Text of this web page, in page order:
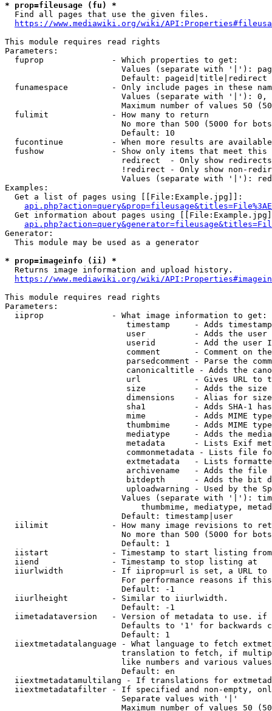
* prop=fileusage (fu) *
  Find all pages that use the given files.
https://www.mediawiki.org/wiki/
This module requires read rights
Parameters:
  fuprop              - Which properties to get:
Values (separate with '|'):
                        Default: pageid|title|redirect
funamespace         - Only include pages in these
Values (separate with '|'):
Maximum number of values 50
  fulimit             - How many to return
No more than 500 (5000 for
                        Default: 10
fucontinue          - When more results are
fushow              - Show only items that meet this
                        redirect  - Only show redirects
!redirect - Only show non-
Values (separate with '|'):
Examples:
  Get a list of pages using [[File:Example.jpg]]:
Get information about pages using
Generator:
  This module may be used as a generator
* prop=imageinfo (ii) *
  Returns image information and upload history.
https://www.mediawiki.org/wiki/
This module requires read rights
Parameters:
  iiprop              - What image information to get:
timestamp     - Adds
user          - Adds the
userid        - Add the user
comment       - Comment on
parsedcomment - Parse the
canonicaltitle - Adds the
url           - Gives URL to
size          - Adds the
                         dimensions    - Alias for size
sha1          - Adds SHA-1
mime          - Adds MIME
thumbmime     - Adds MIME
mediatype     - Adds the
metadata      - Lists Exif
commonmetadata - Lists file
extmetadata   - Lists
archivename   - Adds the
bitdepth      - Adds the bit
uploadwarning - Used by the
Values (separate with '|'):
thumbmime, mediatype,
                        Default: timestamp|user
iilimit             - How many image revisions to
No more than 500 (5000 for
                        Default: 1
  iistart             - Timestamp to start listing from
  iiend               - Timestamp to stop listing at
iiurlwidth          - If iiprop=url is set, a URL
For performance reasons if
                        Default: -1
  iiurlheight         - Similar to iiurlwidth.
                        Default: -1
iimetadataversion   - Version of metadata to use.
Defaults to '1' for backwards
                        Default: 1
iiextmetadatalanguage - What language to fetch
translation to fetch, if
like numbers and various
                        Default: en
iiextmetadatamultilang - If translations for
iiextmetadatafilter - If specified and non-empty,
                        Separate values with '|'
Maximum number of values 50